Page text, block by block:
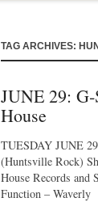
TAG ARCHIVES:
JUNE 29:
House
TUESDAY JUNE
(Huntsville Rock)
House Records
Function – Waverly